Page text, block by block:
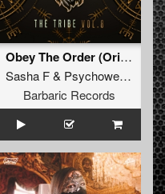
Obey The Order (Original Mix)
Sasha F& Psychoweapon
Barbaric Records